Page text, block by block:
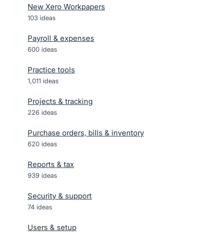
New Xero Workpapers
103 ideas
Payroll & expenses
600 ideas
Practice tools
1,011 ideas
Projects & tracking
226 ideas
Purchase orders, bills & inventory
620 ideas
Reports & tax
939 ideas
Security & support
74 ideas
Users & setup